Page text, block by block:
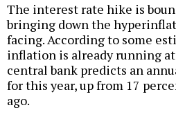
The interest rate hike is
bringing down the
facing. According to some
inflation is already running
central bank predicts an
for this year, up from 17
ago.